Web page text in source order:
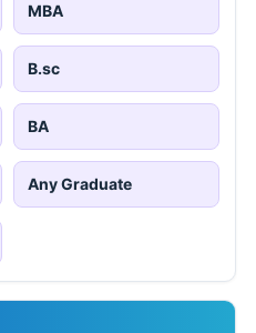
MBA
B.sc
BA
Any Graduate